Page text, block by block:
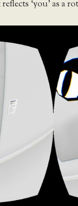
‘you’ as a